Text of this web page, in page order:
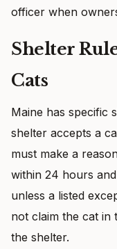
officer when
Shelter
Cats
Maine has specific
shelter accepts a
must make a
within 24 hours
unless a listed
not claim the cat in
the shelter.